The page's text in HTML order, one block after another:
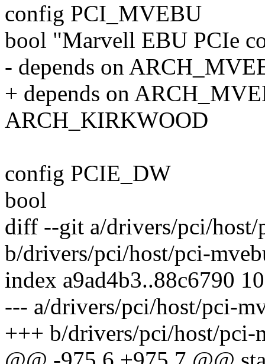
config PCI_MVEBU
bool "Marvell EBU PCIe
- depends on
+ depends on
ARCH_KIRKWOOD
config PCIE_DW
bool
diff --git a/drivers/pci/host/
b/drivers/pci/host/pci-
index a9ad4b3..88c6790
--- a/drivers/pci/host/pci-
+++ b/drivers/pci/host/pci-